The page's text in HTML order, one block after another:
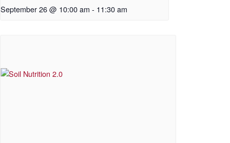
September 26 @ 10:00 am - 11:30 am